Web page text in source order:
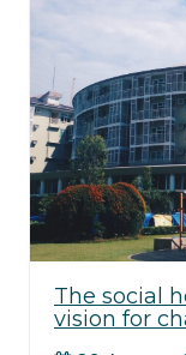
The social
vision for